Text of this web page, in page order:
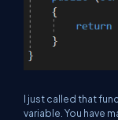
I just called that
variable. You have